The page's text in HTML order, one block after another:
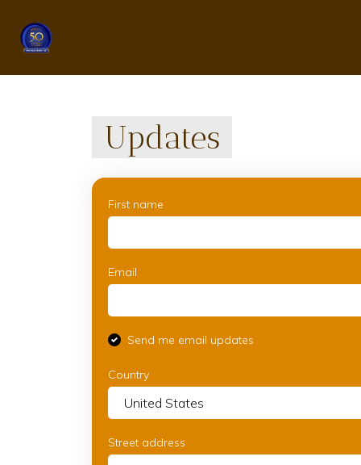
Updates
First name
Email
Send me email updates
Country
Street address